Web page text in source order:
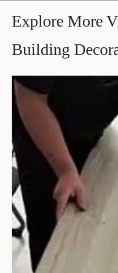
Explore More
Building